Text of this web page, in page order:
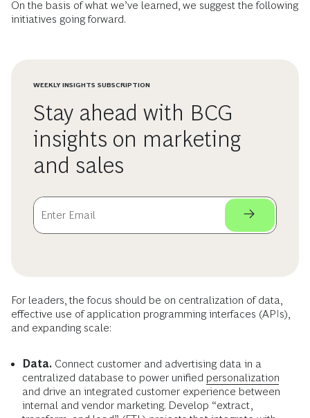
On the basis of what we’ve learned, we suggest the following
initiatives going forward.
WEEKLY INSIGHTS SUBSCRIPTION
Stay ahead with BCG
insights on marketing
and sales
For leaders, the focus should be on centralization of data,
effective use of application programming interfaces (APIs),
and expanding scale:
Data. Connect customer and advertising data in a
centralized database to power unified personalization
and drive an integrated customer experience between
internal and vendor marketing. Develop “extract,